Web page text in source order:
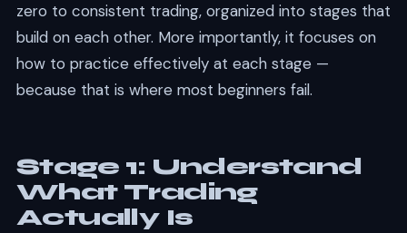
zero to consistent trading, organized into stages that
build on each other. More importantly, it focuses on
how to practice effectively at each stage —
because that is where most beginners fail.
Stage 1: Understand
What Trading
Actually Is